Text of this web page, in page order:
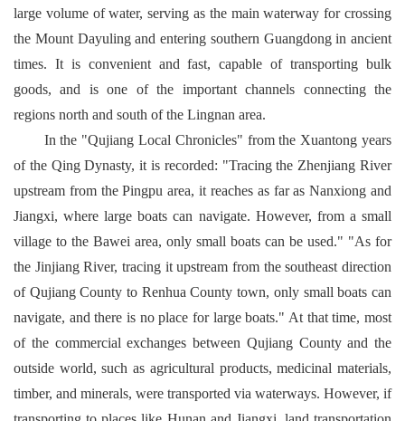
large volume of water, serving as the main waterway for crossing
the Mount Dayuling and entering southern Guangdong in ancient
times. It is convenient and fast, capable of transporting bulk
goods, and is one of the important channels connecting the
regions north and south of the Lingnan area.
In the "Qujiang Local Chronicles" from the Xuantong years
of the Qing Dynasty, it is recorded: "Tracing the Zhenjiang River
upstream from the Pingpu area, it reaches as far as Nanxiong and
Jiangxi, where large boats can navigate. However, from a small
village to the Bawei area, only small boats can be used." "As for
the Jinjiang River, tracing it upstream from the southeast direction
of Qujiang County to Renhua County town, only small boats can
navigate, and there is no place for large boats." At that time, most
of the commercial exchanges between Qujiang County and the
outside world, such as agricultural products, medicinal materials,
timber, and minerals, were transported via waterways. However, if